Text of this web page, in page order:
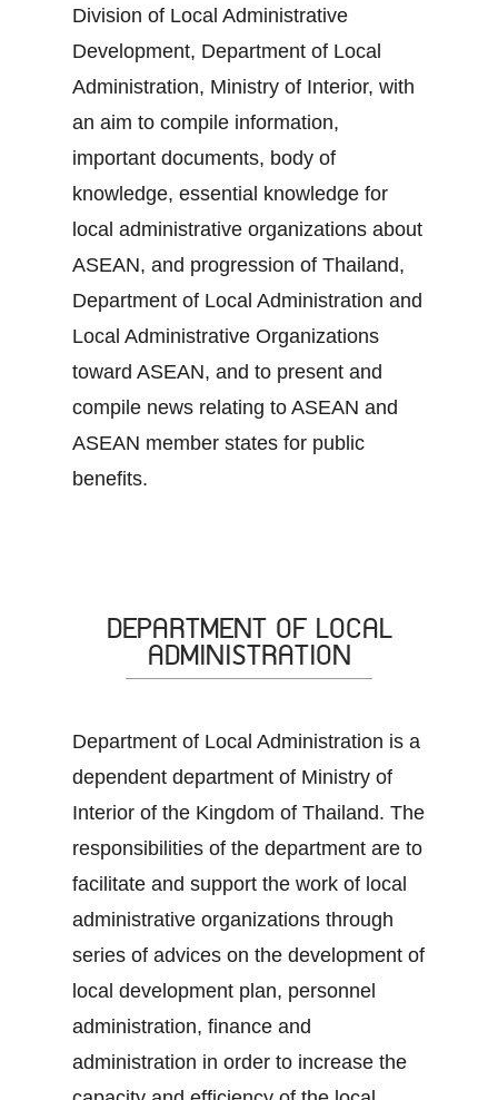
Division of Local Administrative
Development, Department of Local
Administration, Ministry of Interior, with
an aim to compile information,
important documents, body of
knowledge, essential knowledge for
local administrative organizations about
ASEAN, and progression of Thailand,
Department of Local Administration and
Local Administrative Organizations
toward ASEAN, and to present and
compile news relating to ASEAN and
ASEAN member states for public
benefits.
DEPARTMENT OF LOCAL
ADMINISTRATION
Department of Local Administration is a
dependent department of Ministry of
Interior of the Kingdom of Thailand. The
responsibilities of the department are to
facilitate and support the work of local
administrative organizations through
series of advices on the development of
local development plan, personnel
administration, finance and
administration in order to increase the